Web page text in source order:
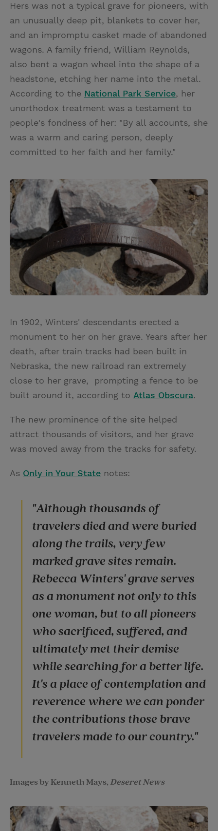
Hers was not a typical grave for pioneers, with
an unusually deep pit, blankets to cover her,
and an impromptu casket made of abandoned
wagons. A family friend, William Reynolds,
also bent a wagon wheel into the shape of a
headstone, etching her name into the metal.
According to the National Park Service, her
unorthodox treatment was a testament to
people's fondness of her: "By all accounts, she
was a warm and caring person, deeply
committed to her faith and her family."
In 1902, Winters' descendants erected a
monument to her on her grave. Years after her
death, after train tracks had been built in
Nebraska, the new railroad ran extremely
close to her grave, prompting a fence to be
built around it, according to Atlas Obscura.
The new prominence of the site helped
attract thousands of visitors, and her grave
was moved away from the tracks for safety.
As Only in Your State notes:
"Although thousands of
travelers died and were buried
along the trails, very few
marked grave sites remain.
Rebecca Winters' grave serves
as a monument not only to this
one woman, but to all pioneers
who sacrificed, suffered, and
ultimately met their demise
while searching for a better life.
It's a place of contemplation and
reverence where we can ponder
the contributions those brave
travelers made to our country."
Images by Kenneth Mays, Deseret News